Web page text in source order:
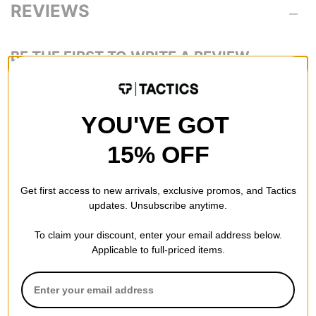
REVIEWS
BE THE FIRST TO WRITE A REVIEW
QUESTIONS? ASK US!
RECOMMENDED FOR YOU
YOU'VE GOT
15% OFF
Get first access to new arrivals, exclusive promos, and Tactics
updates. Unsubscribe anytime.
To claim your discount, enter your email address below.
Applicable to full-priced items.